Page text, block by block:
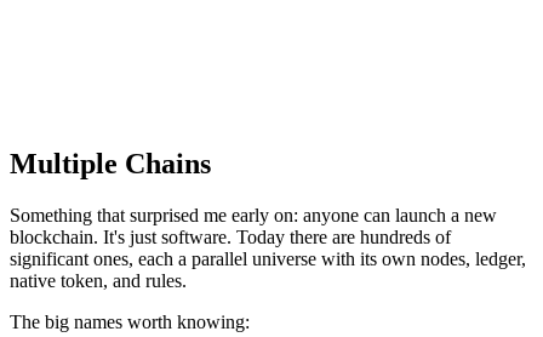
Multiple Chains
Something that surprised me early on: anyone can launch a new
blockchain. It's just software. Today there are hundreds of
significant ones, each a parallel universe with its own nodes, ledger,
native token, and rules.
The big names worth knowing: